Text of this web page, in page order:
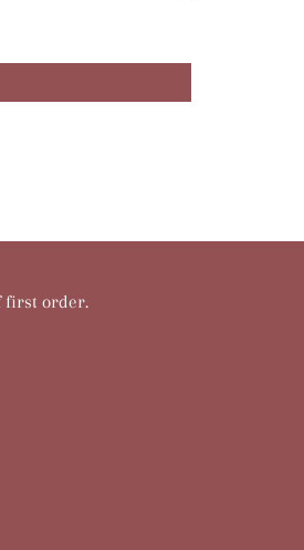
first order.